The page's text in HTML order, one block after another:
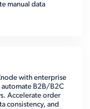
manual data
with enterprise
automate B2B/B2C
Accelerate order
consistency, and